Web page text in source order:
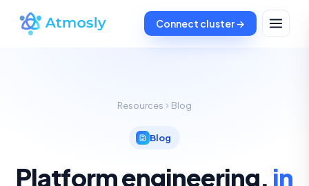
Connect cluster →
Resources Blog
Blog
Platform engineering, in